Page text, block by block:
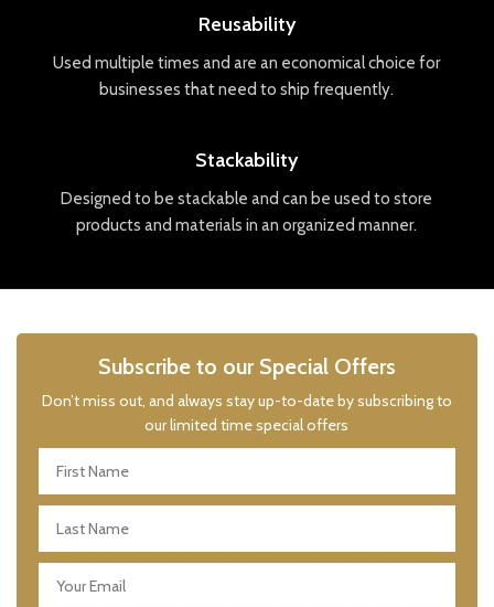
Reusability
Used multiple times and are an economicalchoice for
businesses thatneed to ship frequently.
Stackability
Designed to be stackable and can be used to store
products and materials in an organized manner.
Subscribe to our Special Offers
Don’t miss out, and always stay up-to-date by subscribing to
our limited time special offers